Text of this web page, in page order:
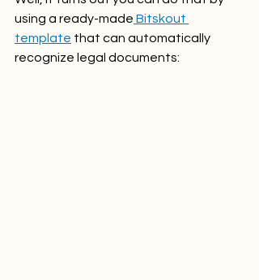
using a ready-made Bitskout
template that can automatically
recognize legal documents: